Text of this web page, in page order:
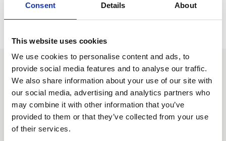
Consent Details About
This website uses cookies
We use cookies to personalise content and ads, to
provide social media features and to analyse our traffic.
We also share information about your use of our site with
our social media, advertising and analytics partners who
may combine it with other information that you’ve
provided to them or that they’ve collected from your use
of their services.
Safe2Torch: Pledge support
Any organisation can pledge support for the Safe2Torch
campaign. Pledging support means that the
organisation/ individual has read and understood the
guidance, is committed to promoting and implementing